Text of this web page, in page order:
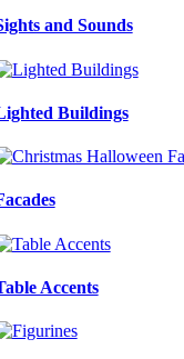
and Sounds
Buildings
Accents